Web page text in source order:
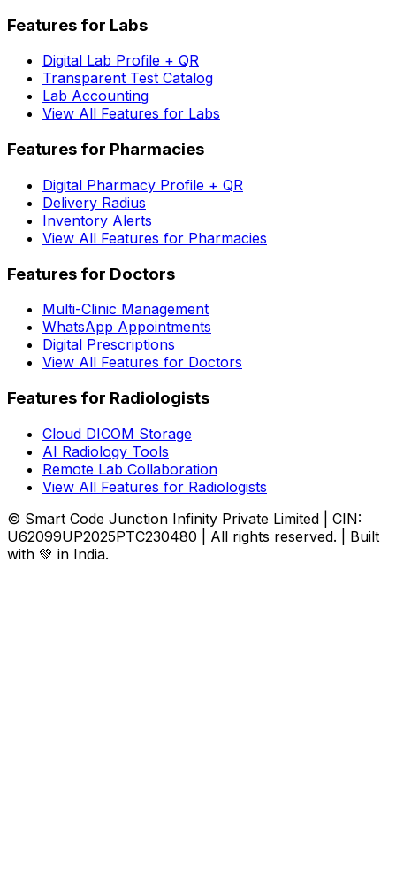
Features for Labs
Digital Lab Profile + QR
Transparent Test Catalog
Lab Accounting
View All Features for Labs
Features for Pharmacies
Digital Pharmacy Profile + QR
Delivery Radius
Inventory Alerts
View All Features for Pharmacies
Features for Doctors
Multi-Clinic Management
WhatsApp Appointments
Digital Prescriptions
View All Features for Doctors
Features for Radiologists
Cloud DICOM Storage
AI Radiology Tools
Remote Lab Collaboration
View All Features for Radiologists
© Smart Code Junction Infinity Private Limited | CIN:
U62099UP2025PTC230480 | All rights reserved. | Built
with 💚 in India.